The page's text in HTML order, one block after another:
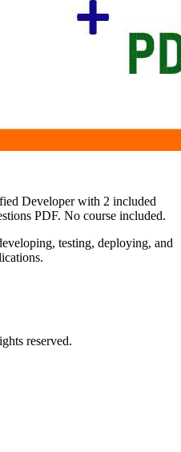
Developer with 2 included
PDF. No course included.
testing, deploying, and
reserved.